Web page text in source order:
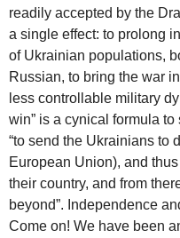
readily accepted by the
a single effect: to prolong
of Ukrainian populations,
Russian, to bring the war
less controllable military
win” is a cynical formula
“to send the Ukrainians to
European Union), and
their country, and from
beyond”. Independence
Come on! We have been